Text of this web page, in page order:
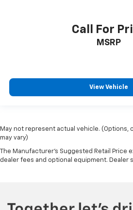
Call For
MSRP
View Vehicle
May not represent actual vehicle. (Options,
may vary)
The Manufacturer's Suggested Retail Price
dealer fees and optional equipment. Dealer